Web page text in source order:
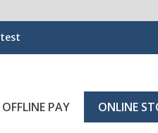
OFFLINE PAY ONLINE